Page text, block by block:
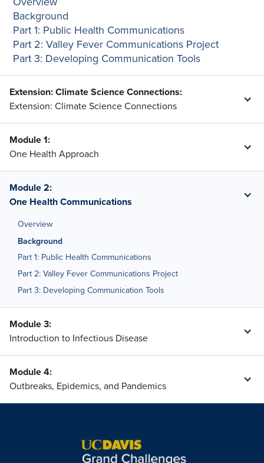
Extension: Climate Science Connections:
Extension: Climate Science Connections
Module 1:
One Health Approach
Module 2:
One Health Communications
Overview
Background
Part 1: Public Health Communications
Part 2: Valley Fever Communications Project
Part 3: Developing Communication Tools
Module 3:
Introduction to Infectious Disease
Module 4:
Outbreaks, Epidemics, and Pandemics
Background
Part 1: Public Health Communications
Part 2: Valley Fever Communications Project
Part 3: Developing Communication Tools